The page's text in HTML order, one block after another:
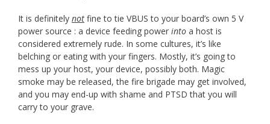
It is definitely not fine to tie VBUS to your board’s own 5 V
power source : a device feeding power into a host is
considered extremely rude. In some cultures, it’s like
belching or eating with your fingers. Mostly, it’s going to
mess up your host, your device, possibly both. Magic
smoke may be released, the fire brigade may get involved,
and you may end-up with shame and PTSD that you will
carry to your grave.